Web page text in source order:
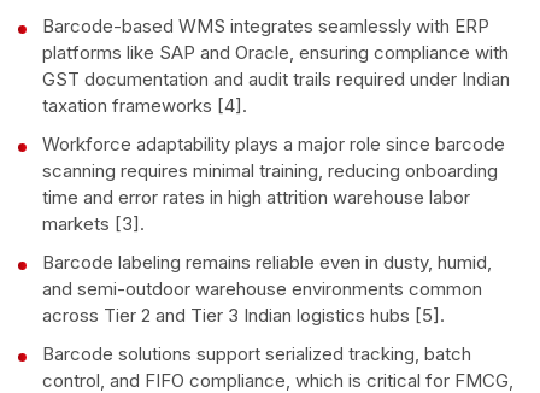
Barcode-based WMS integrates seamlessly with ERP
platforms like SAP and Oracle, ensuring compliance with
GST documentation and audit trails required under Indian
taxation frameworks [4].
Workforce adaptability plays a major role since barcode
scanning requires minimal training, reducing onboarding
time and error rates in high attrition warehouse labor
markets [3].
Barcode labeling remains reliable even in dusty, humid,
and semi-outdoor warehouse environments common
across Tier 2 and Tier 3 Indian logistics hubs [5].
Barcode solutions support serialized tracking, batch
control, and FIFO compliance, which is critical for FMCG,